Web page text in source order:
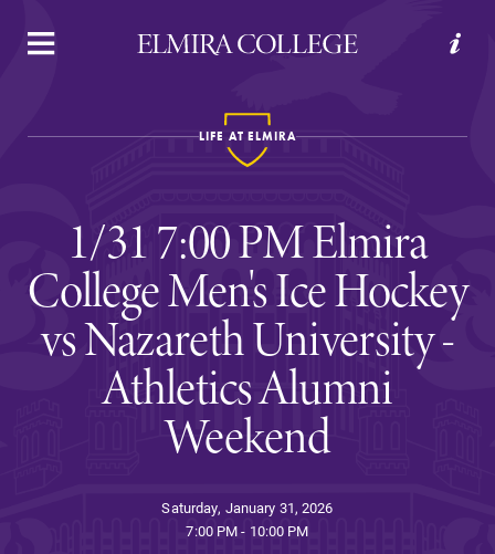
APPLY VISIT REQUEST INFO GIVE
Welcome to Elmira
Academics
Admissions
LIFE AT ELMIRA
1/31 7:00 PM Elmira
College Men's Ice Hockey
vs Nazareth University -
Athletics Alumni
Weekend
Saturday, January 31, 2026
7:00 PM - 10:00 PM